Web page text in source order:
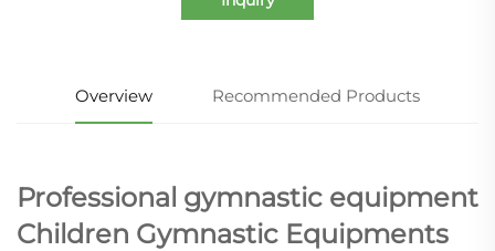
Overview Recommended Products
Professional gymnastic equipment
Children Gymnastic Equipments